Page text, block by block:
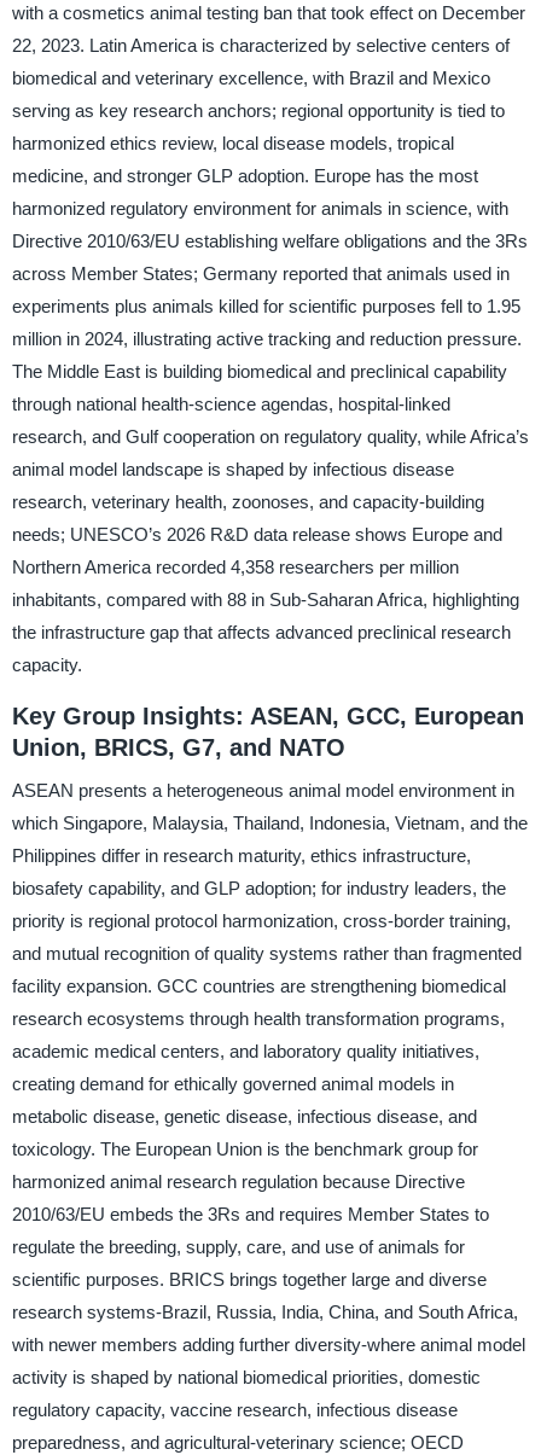
with a cosmetics animal testing ban that took effect on December
22, 2023. Latin America is characterized by selective centers of
biomedical and veterinary excellence, with Brazil and Mexico
serving as key research anchors; regional opportunity is tied to
harmonized ethics review, local disease models, tropical
medicine, and stronger GLP adoption. Europe has the most
harmonized regulatory environment for animals in science, with
Directive 2010/63/EU establishing welfare obligations and the 3Rs
across Member States; Germany reported that animals used in
experiments plus animals killed for scientific purposes fell to 1.95
million in 2024, illustrating active tracking and reduction pressure.
The Middle East is building biomedical and preclinical capability
through national health-science agendas, hospital-linked
research, and Gulf cooperation on regulatory quality, while Africa’s
animal model landscape is shaped by infectious disease
research, veterinary health, zoonoses, and capacity-building
needs; UNESCO’s 2026 R&D data release shows Europe and
Northern America recorded 4,358 researchers per million
inhabitants, compared with 88 in Sub-Saharan Africa, highlighting
the infrastructure gap that affects advanced preclinical research
capacity.
Key Group Insights: ASEAN, GCC, European
Union, BRICS, G7, and NATO
ASEAN presents a heterogeneous animal model environment in
which Singapore, Malaysia, Thailand, Indonesia, Vietnam, and the
Philippines differ in research maturity, ethics infrastructure,
biosafety capability, and GLP adoption; for industry leaders, the
priority is regional protocol harmonization, cross-border training,
and mutual recognition of quality systems rather than fragmented
facility expansion. GCC countries are strengthening biomedical
research ecosystems through health transformation programs,
academic medical centers, and laboratory quality initiatives,
creating demand for ethically governed animal models in
metabolic disease, genetic disease, infectious disease, and
toxicology. The European Union is the benchmark group for
harmonized animal research regulation because Directive
2010/63/EU embeds the 3Rs and requires Member States to
regulate the breeding, supply, care, and use of animals for
scientific purposes. BRICS brings together large and diverse
research systems-Brazil, Russia, India, China, and South Africa,
with newer members adding further diversity-where animal model
activity is shaped by national biomedical priorities, domestic
regulatory capacity, vaccine research, infectious disease
preparedness, and agricultural-veterinary science; OECD